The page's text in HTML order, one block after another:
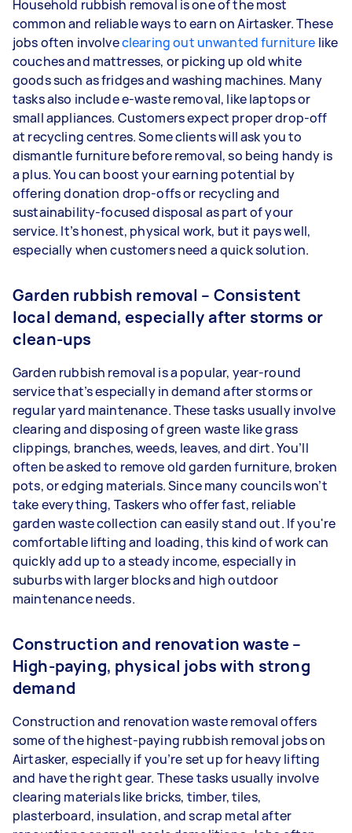
Household rubbish removal is one of the most
common and reliable ways to earn on Airtasker. These
jobs often involveclearing out unwanted furniture like
couches and mattresses, or picking up old white
goods such as fridges and washing machines. Many
tasks also include e-waste removal, like laptops or
small appliances. Customers expect proper drop-off
at recycling centres. Some clients will ask you to
dismantle furniture before removal, so being handy is
a plus. You can boost your earning potential by
offering donation drop-offs or recycling and
sustainability-focused disposal as part of your
service. It’s honest, physical work, but it pays well,
especially when customers need a quick solution.
Garden rubbish removal – Consistent
local demand, especially after storms or
clean-ups
Garden rubbish removal is a popular, year-round
service that’s especially in demand after storms or
regular yard maintenance. These tasks usually involve
clearing and disposing of green waste like grass
clippings, branches, weeds, leaves, and dirt. You’ll
often be asked to remove old garden furniture, broken
pots, or edging materials. Since many councils won’t
take everything, Taskers who offer fast, reliable
garden waste collection can easily stand out. If you're
comfortable lifting and loading, this kind of work can
quickly add up to a steady income, especially in
suburbs with larger blocks and high outdoor
maintenance needs.
Construction and renovation waste –
High-paying, physical jobs with strong
demand
Construction and renovation waste removal offers
some of the highest-paying rubbish removal jobs on
Airtasker, especially if you’re set up for heavy lifting
and have the right gear. These tasks usually involve
clearing materials like bricks, timber, tiles,
plasterboard, insulation, and scrap metal after